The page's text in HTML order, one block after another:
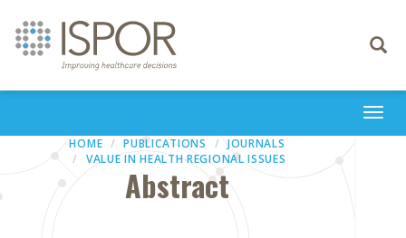
Toggle
HOME PUBLICATIONS
JOURNALS
VALUE IN HEALTH REGIONAL ISSUES
Abstract